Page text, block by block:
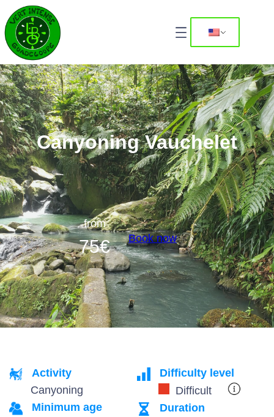
Canyoning Vauchelet
from
75€ Book now
Activity
Canyoning
Minimum age
Difficulty level
Difficult
Duration